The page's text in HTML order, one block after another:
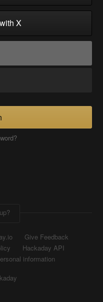
X
Give Feedback
Hackaday API
information